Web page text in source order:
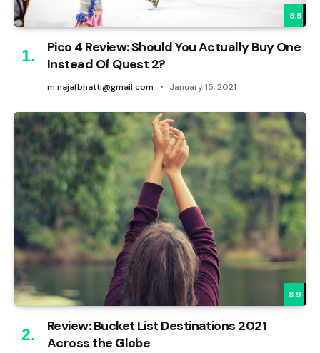
8.5
Pico 4 Review: Should You Actually Buy One
Instead Of Quest 2?
m.najafbhatti@gmail.com January 15, 2021
8.9
Review: Bucket List Destinations 2021
Across the Globe